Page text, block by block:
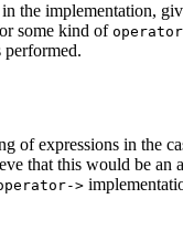
the implementation,
some kind of
of expressions in the
that this would be an
>